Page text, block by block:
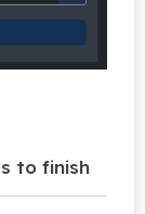
to finish